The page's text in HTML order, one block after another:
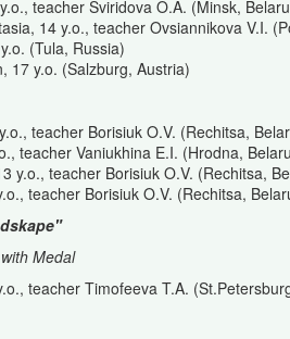
teacher Sviridova O.A. (Minsk,
14 y.o., teacher Ovsiannikova V.I.
(Tula, Russia)
17 y.o. (Salzburg, Austria)
teacher Borisiuk O.V. (Rechitsa,
teacher Vaniukhina E.I. (Hrodna,
y.o., teacher Borisiuk O.V. (Rechitsa,
teacher Borisiuk O.V. (Rechitsa,
Medal
teacher Timofeeva T.A.